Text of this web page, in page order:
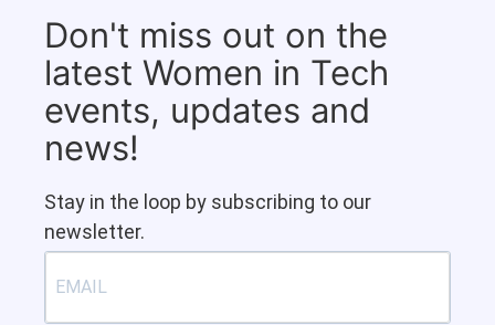
Don't miss out on the
latest Women in Tech
events, updates and
news!
Stay in the loop by subscribing to our
newsletter.